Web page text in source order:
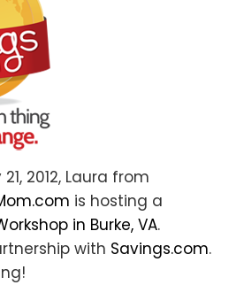
2012, Laura from
is hosting a
in Burke, VA.
with Savings.com.